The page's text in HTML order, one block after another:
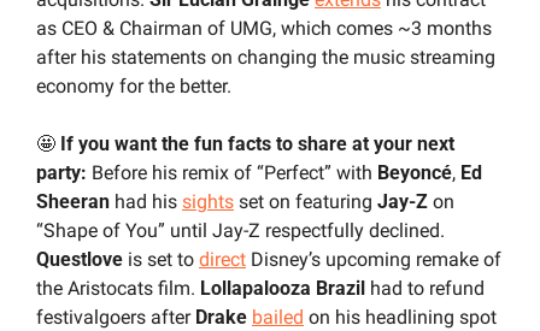
as CEO & Chairman of UMG, which comes ~3 months
after his statements on changing the music streaming
economy for the better.
🤩 If you want the fun facts to share at your next
party: Before his remix of “Perfect” with Beyoncé, Ed
Sheeran had his sights set on featuring Jay-Z on
Questlove is set to direct Disney’s upcoming remake of
the Aristocats film. Lollapalooza Brazil had to refund
festivalgoers after Drake bailed on his headlining spot